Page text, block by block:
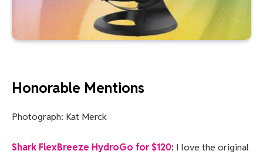
Honorable Mentions
Photograph: Kat Merck
Shark FlexBreeze HydroGo for $120: I love the original